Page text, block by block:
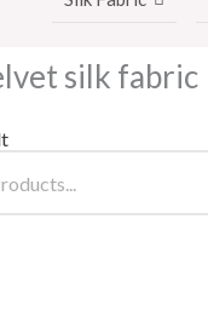
silk fabric